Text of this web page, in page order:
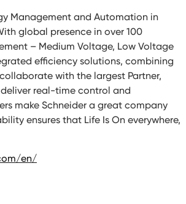
Management and Automation in
global presence in over 100
– Medium Voltage, Low Voltage
efficiency solutions, combining
with the largest Partner,
real-time control and
make Schneider a great company
ensures that Life Is On everywhere,
en/